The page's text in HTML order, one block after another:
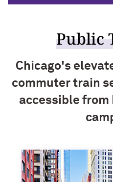
Public
Chicago's
commuter train
accessible